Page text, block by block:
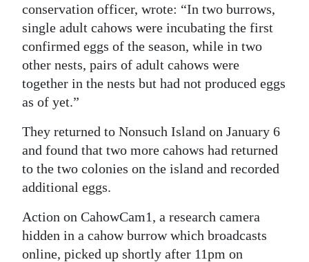
Digital
edition
RGMags
For
Change
conservation officer, wrote: “In two burrows,
single adult cahows were incubating the first
confirmed eggs of the season, while in two
other nests, pairs of adult cahows were
together in the nests but had not produced eggs
as of yet.”
They returned to Nonsuch Island on January 6
and found that two more cahows had returned
to the two colonies on the island and recorded
additional eggs.
Action on CahowCam1, a research camera
hidden in a cahow burrow which broadcasts
online, picked up shortly after 11pm on